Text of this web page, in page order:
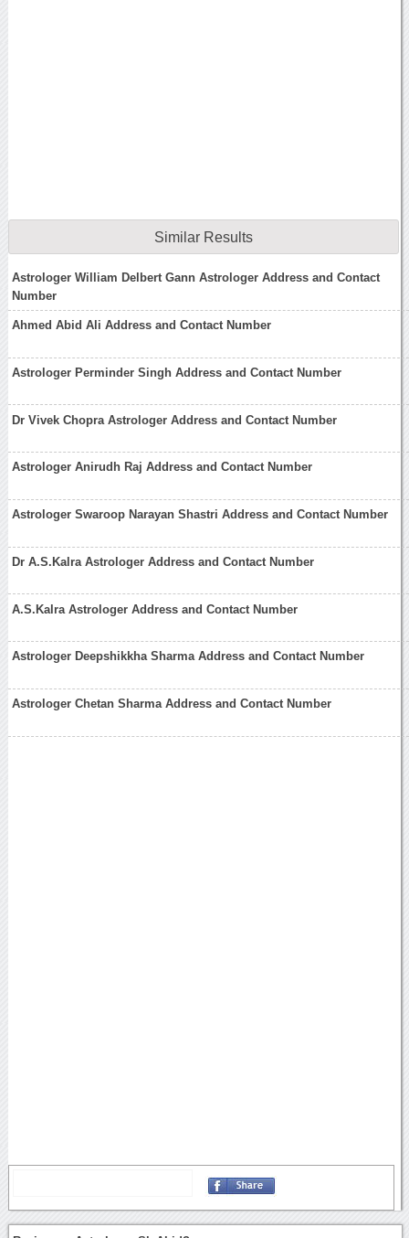
Similar Results
Astrologer William Delbert Gann Astrologer Address and Contact
Number
Ahmed Abid Ali Address and Contact Number
Astrologer Perminder Singh Address and Contact Number
Dr Vivek Chopra Astrologer Address and Contact Number
Astrologer Anirudh Raj Address and Contact Number
Astrologer Swaroop Narayan Shastri Address and Contact Number
Dr A.S.Kalra Astrologer Address and Contact Number
A.S.Kalra Astrologer Address and Contact Number
Astrologer Deepshikkha Sharma Address and Contact Number
Astrologer Chetan Sharma Address and Contact Number